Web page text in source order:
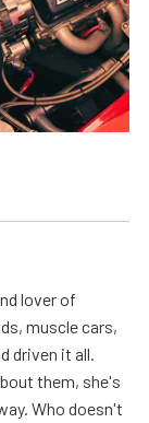
lover of
muscle cars,
driven it all.
them, she's
Who doesn't